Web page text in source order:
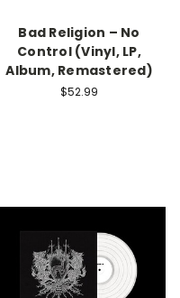
Bad Religion – No
Control (Vinyl, LP,
Album, Remastered)
$52.99